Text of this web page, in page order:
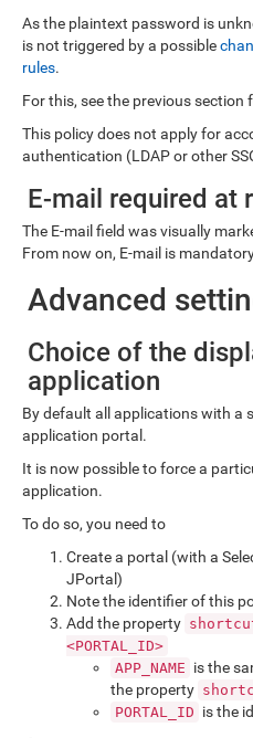
As the plaintext password is
is not triggered by a possible
rules.
For this, see the previous
This policy does not apply for
authentication (LDAP or other
E-mail required at
The E-mail field was visually
From now on, E-mail is
Advanced
Choice of the
application
By default all applications with a
application portal.
It is now possible to force a
application.
To do so, you need to
Create a portal (with a
JPortal)
Note the identifier of this
Add the property
<PORTAL_ID>
APP_NAME is the
the property
PORTAL_ID is the